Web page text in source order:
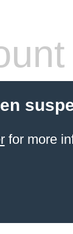
for more